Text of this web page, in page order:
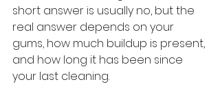
short answer is usually no, but the
real answer depends on your
gums, how much buildup is present,
and how long it has been since
your last cleaning.